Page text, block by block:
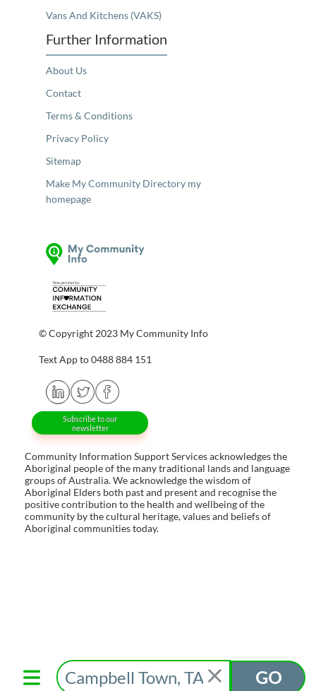
GO
Vans And Kitchens (VAKS)
Further Information
About Us
Contact
Terms & Conditions
Privacy Policy
Sitemap
Make My Community Directory my
homepage
© Copyright 2023 My Community Info
Text App to 0488 884 151
Subscribe to our
newsletter
Community Information Support Services acknowledges the
Aboriginal people of the many traditional lands and language
groups of Australia. We acknowledge the wisdom of
Aboriginal Elders both past and present and recognise the
positive contribution to the health and wellbeing of the
community by the cultural heritage, values and beliefs of
Aboriginal communities today.